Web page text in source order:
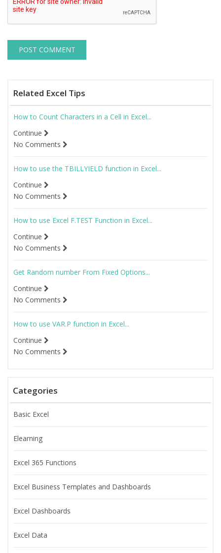
Related Excel Tips
How to Count Characters in a Cell in Excel...
Continue
No Comments
How to use the TBILLYIELD function in Excel...
Continue
No Comments
How to use Excel F.TEST Function in Excel...
Continue
No Comments
Get Random number From Fixed Options...
Continue
No Comments
How to use VAR.P function in Excel...
Continue
No Comments
Categories
Basic Excel
Elearning
Excel 365 Functions
Excel Business Templates and Dashboards
Excel Dashboards
Excel Data